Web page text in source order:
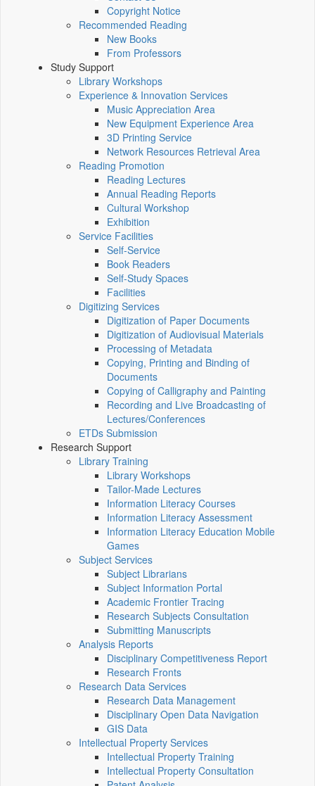
Copyright Notice
Recommended Reading
New Books
From Professors
Study Support
Library Workshops
Experience & Innovation Services
Music Appreciation Area
New Equipment Experience Area
3D Printing Service
Network Resources Retrieval Area
Reading Promotion
Reading Lectures
Annual Reading Reports
Cultural Workshop
Exhibition
Service Facilities
Self-Service
Book Readers
Self-Study Spaces
Facilities
Digitizing Services
Digitization of Paper Documents
Digitization of Audiovisual Materials
Processing of Metadata
Copying, Printing and Binding of
Documents
Copying of Calligraphy and Painting
Recording and Live Broadcasting of
Lectures/Conferences
ETDs Submission
Research Support
Library Training
Library Workshops
Tailor-Made Lectures
Information Literacy Courses
Information Literacy Assessment
Information Literacy Education Mobile
Games
Subject Services
Subject Librarians
Subject Information Portal
Academic Frontier Tracing
Research Subjects Consultation
Submitting Manuscripts
Analysis Reports
Disciplinary Competitiveness Report
Research Fronts
Research Data Services
Research Data Management
Disciplinary Open Data Navigation
GIS Data
Intellectual Property Services
Intellectual Property Training
Intellectual Property Consultation